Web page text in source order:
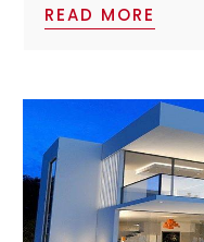
READ MORE